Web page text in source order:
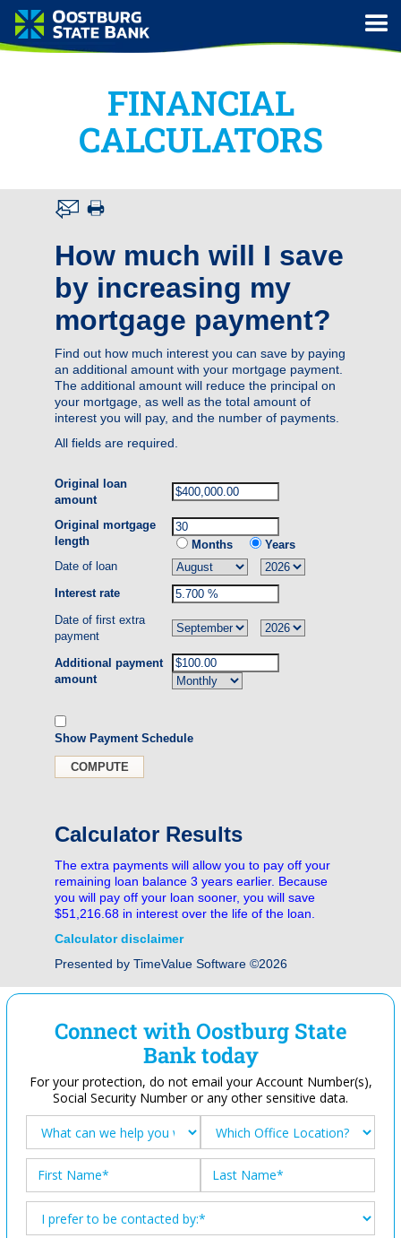
FINANCIAL
CALCULATORS
How much will I save
by increasing my
mortgage payment?
Find out how much interest you can save by paying
an additional amount with your mortgage payment.
The additional amount will reduce the principal on
your mortgage, as well as the total amount of
interest you will pay, and the number of payments.
All fields are required.
Original loan
amount
Original mortgage
length
Months
Years
Date of loan
Interest rate
Date of first extra
payment
Additional payment
amount
Show Payment Schedule
Calculator Results
The extra payments will allow you to pay off your
remaining loan balance 3 years earlier. Because
you will pay off your loan sooner, you will save
$51,216.68 in interest over the life of the loan.
Calculator disclaimer
Presented by TimeValue Software ©2026
Connect with Oostburg State
Bank today
For your protection, do not email your Account Number(s),
Social Security Number or any other sensitive data.